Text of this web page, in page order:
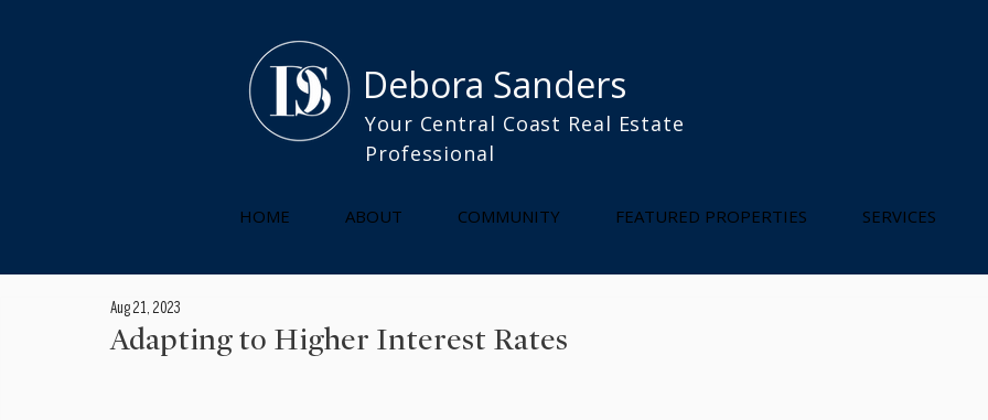
Your Central Coast Real Estate
Professional
Debora Sanders
HOME ABOUT COMMUNITY FEATURED PROPERTIES SERVICES
Adapting to Higher Interest Rates
Aug 21, 2023